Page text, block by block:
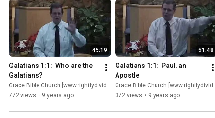
45:19
Galatians 1:1:  Who are the
Galatians?
Grace Bible Church [www.rightlydividing.org]
772 views • 9 years ago
51:48
Galatians 1:1:  Paul, an
Apostle
Grace Bible Church [www.rightlydividing.org]
372 views • 9 years ago